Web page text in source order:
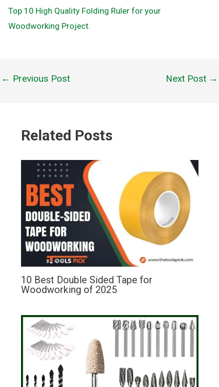
Top 10 High Quality Folding Ruler for your
Woodworking Project.
Post
← Previous Post Next Post →
Related Posts
10 Best Double Sided Tape for
Woodworking of 2025